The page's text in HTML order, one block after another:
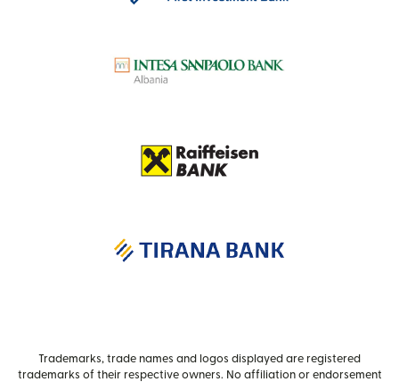
Trademarks, trade names and logos displayed are registered
trademarks of their respective owners. No affiliation or endorsement